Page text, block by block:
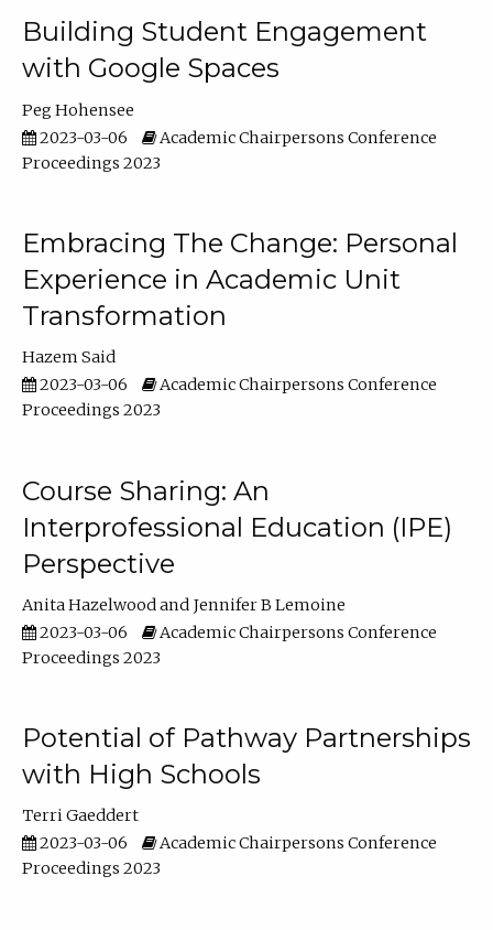
Building Student Engagement
with Google Spaces
Peg Hohensee
2023-03-06
Academic Chairpersons Conference
Proceedings 2023
Embracing The Change: Personal
Experience in Academic Unit
Transformation
Hazem Said
2023-03-06
Academic Chairpersons Conference
Proceedings 2023
Course Sharing: An
Interprofessional Education (IPE)
Perspective
Anita Hazelwood
Jennifer B Lemoine
2023-03-06
Academic Chairpersons Conference
Proceedings 2023
Potential of Pathway Partnerships
with High Schools
Terri Gaeddert
2023-03-06
Academic Chairpersons Conference
Proceedings 2023